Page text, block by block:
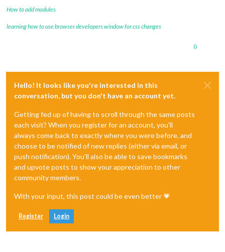
How to add modules
learning how to use browser developers window for css changes
0
Hello! It looks like you're interested in this
conversation, but you don't have an account yet.
Getting fed up of having to scroll through the same posts
each visit? When you register for an account, you'll
always come back to exactly where you were before, and
choose to be notified of new replies (either via email, or
push notification). You'll also be able to save bookmarks
and upvote posts to show your appreciation to other
community members.
With your input, this post could be even better 💗
Register Login